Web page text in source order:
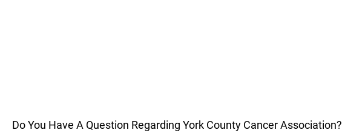
Do You Have A Question Regarding York County Cancer Association?